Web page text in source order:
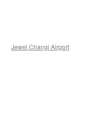
Jewel Changi Airport